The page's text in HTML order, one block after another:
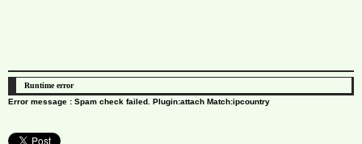
Runtime error
Error message : Spam check failed. Plugin:attach Match:ipcountry